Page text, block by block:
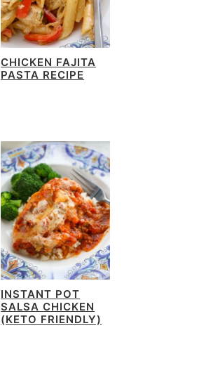
CHICKEN FAJITA
PASTA RECIPE
INSTANT POT
SALSA CHICKEN
(KETO FRIENDLY)